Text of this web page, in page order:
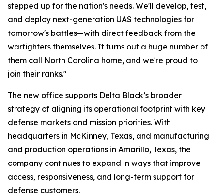
stepped up for the nation's needs. We'll develop, test,
and deploy next-generation UAS technologies for
tomorrow's battles—with direct feedback from the
warfighters themselves. It turns out a huge number of
them call North Carolina home, and we're proud to
join their ranks."
The new office supports Delta Black’s broader
strategy of aligning its operational footprint with key
defense markets and mission priorities. With
headquarters in McKinney, Texas, and manufacturing
and production operations in Amarillo, Texas, the
company continues to expand in ways that improve
access, responsiveness, and long-term support for
defense customers.